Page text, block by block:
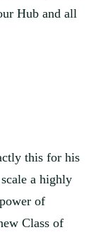
Hub and all
this for his
a highly
of
Class of